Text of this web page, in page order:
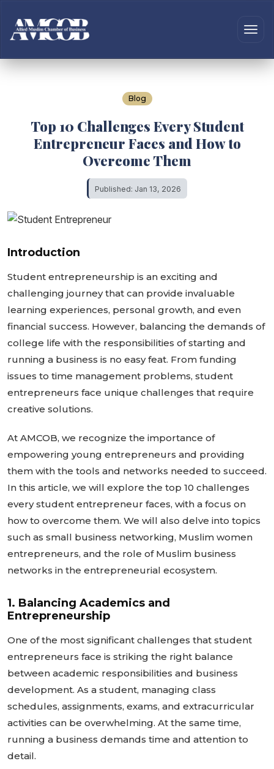
Blog
Top 10 Challenges Every Student
Entrepreneur Faces and How to
Overcome Them
Published: Jan 13, 2026
Introduction
Student entrepreneurship is an exciting and
challenging journey that can provide invaluable
learning experiences, personal growth, and even
financial success. However, balancing the demands of
college life with the responsibilities of starting and
running a business is no easy feat. From funding
issues to time management problems, student
entrepreneurs face unique challenges that require
creative solutions.
At AMCOB, we recognize the importance of
empowering young entrepreneurs and providing
them with the tools and networks needed to succeed.
In this article, we will explore the top 10 challenges
every student entrepreneur faces, with a focus on
how to overcome them. We will also delve into topics
such as small business networking, Muslim women
entrepreneurs, and the role of Muslim business
networks in the entrepreneurial ecosystem.
1. Balancing Academics and
Entrepreneurship
One of the most significant challenges that student
entrepreneurs face is striking the right balance
between academic responsibilities and business
development. As a student, managing class
schedules, assignments, exams, and extracurricular
activities can be overwhelming. At the same time,
running a business demands time and attention to
detail.